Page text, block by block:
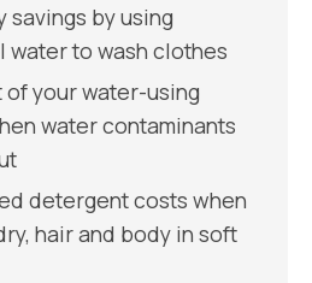
savings by using
water to wash clothes
of your water-using
water contaminants
detergent costs when
hair and body in soft